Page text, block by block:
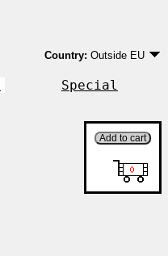
Country: Outside EU
EU country except
Outside EU
Special